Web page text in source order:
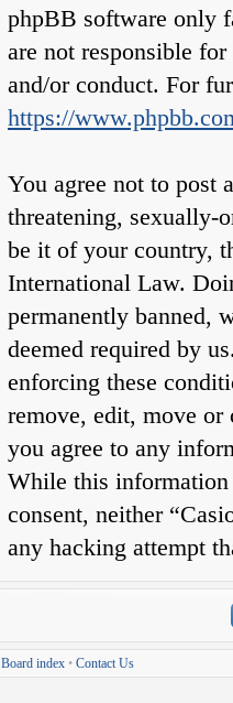
phpBB software only
are not responsible
and/or conduct. For
https://
You agree not to post
threatening, sexually-
be it of your country,
International Law.
permanently banned,
deemed required by
enforcing these
remove, edit, move or
you agree to any
While this
consent, neither
any hacking attempt
Board index • Contact Us